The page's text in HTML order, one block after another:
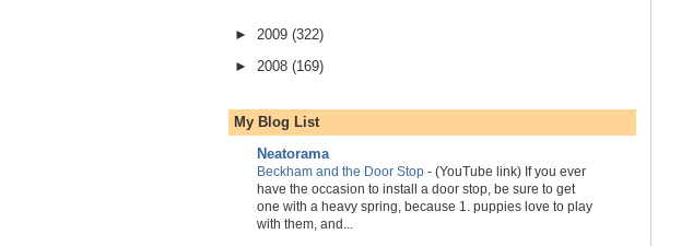
► 2009 (322)
►
2008 (169)
My Blog List
Neatorama
Beckham and the Door Stop- (YouTube link) If you ever
have the occasion to install a door stop, be sure to get
one with a heavy spring, because 1. puppies love to play
with them, and...